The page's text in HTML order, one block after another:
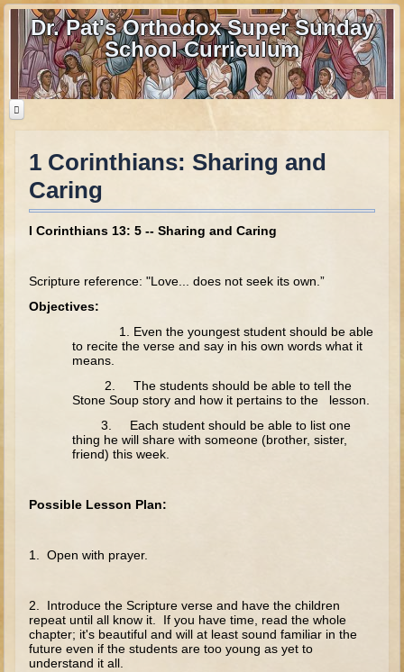
Dr. Pat's Orthodox Super Sunday
School Curriculum
Home
Home - informational page
Old Testament
Parents' Guide Calendar and Overview
Noah
Jacob
Joseph in Egypt
Moses (early life)
Moses, the Prophet
1 Corinthians: Sharing and
Caring
I Corinthians 13: 5 -- Sharing and Caring
Scripture reference: "Love... does not seek its own.”
Objectives:
1. Even the youngest student should be able
to recite the verse and say in his own words what it
means.
2. The students should be able to tell the
Stone Soup story and how it pertains to the lesson.
3. Each student should be able to list one
thing he will share with someone (brother, sister,
friend) this week.
Possible Lesson Plan:
1. Open with prayer.
2. Introduce the Scripture verse and have the children
repeat until all know it. If you have time, read the whole
chapter; it's beautiful and will at least sound familiar in the
future even if the students are too young as yet to
understand it all.